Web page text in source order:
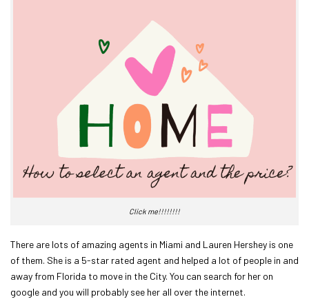
Click me!!!!!!!!
There are lots of amazing agents in Miami and Lauren Hershey is one
of them. She is a 5-star rated agent and helped a lot of people in and
away from Florida to move in the City. You can search for her on
google and you will probably see her all over the internet.